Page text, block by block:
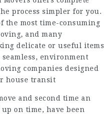
process simpler for you.
the most time-consuming
and many
delicate or useful items
environment
companies designed
house transit
and second time an
on time, have been